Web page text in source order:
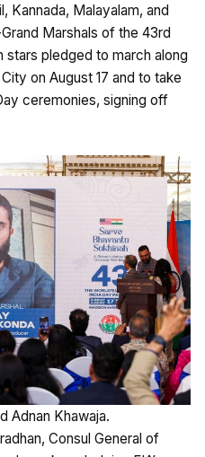
Kannada, Malayalam, and
Marshals of the 43rd
stars pledged to march along
on August 17 and to take
ceremonies, signing off
Adnan Khawaja.
Consul General of